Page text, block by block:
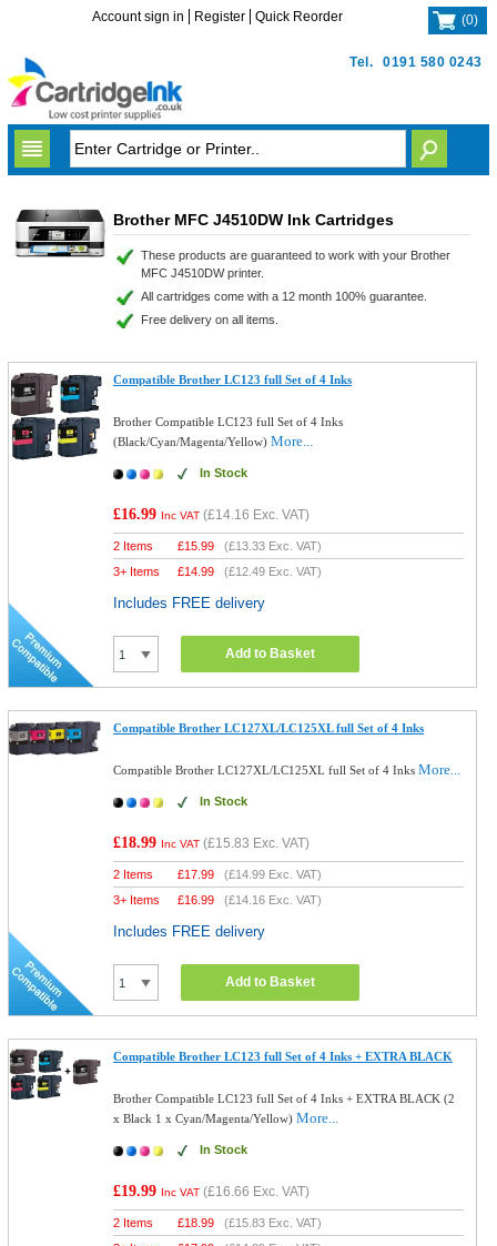
Tel. 0191 580 0243
Account sign in Register Quick Reorder (0)
Brother MFC J4510DW Ink Cartridges
These products are guaranteed to work with your Brother
MFC J4510DW printer.
All cartridges come with a 12 month 100% guarantee.
Free delivery on all items.
Compatible Brother LC123 full Set of 4 Inks
Brother Compatible LC123 full Set of 4 Inks
(Black/Cyan/Magenta/Yellow)More...
In Stock
£16.99 Inc VAT (£14.16 Exc. VAT)
2 Items £15.99 (£13.33 Exc. VAT)
3+ Items
£14.99 (£12.49 Exc. VAT)
Includes FREE delivery
Add to Basket
Compatible Brother LC127XL/LC125XL full Set of 4 Inks
Compatible Brother LC127XL/LC125XL full Set of 4 InksMore...
In Stock
£18.99 Inc VAT (£15.83 Exc. VAT)
2 Items £17.99 (£14.99 Exc. VAT)
3+ Items
£16.99 (£14.16 Exc. VAT)
Includes FREE delivery
Add to Basket
Compatible Brother LC123 full Set of 4 Inks + EXTRA BLACK
Brother Compatible LC123 full Set of 4 Inks + EXTRA BLACK (2
x Black 1 x Cyan/Magenta/Yellow)More...
In Stock
£19.99 Inc VAT (£16.66 Exc. VAT)
2 Items £18.99 (£15.83 Exc. VAT)